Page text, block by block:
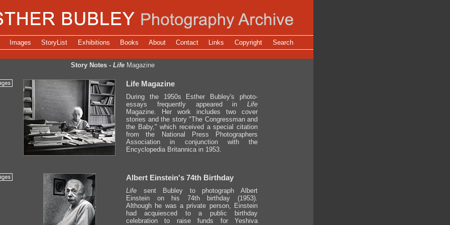
Images StoryList Exhibitions Books About Contact Links Copyright Search
Story Notes - LifeMagazine
Life Magazine
During the 1950s Esther Bubley's photo-
essays frequently appeared in Life
Magazine. Her work includes two cover
stories and the story "The Congressman and
the Baby," which received a special citation
from the National Press Photographers
Association in conjunction with the
Encyclopedia Britannica in 1953.
Albert Einstein's 74th Birthday
Life sent Bubley to photograph Albert
Einstein on his 74th birthday (1953).
Although he was a private person, Einstein
had acquiesced to a public birthday
celebration to raise funds for Yeshiva